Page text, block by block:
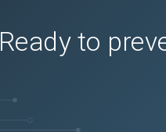
Ready to